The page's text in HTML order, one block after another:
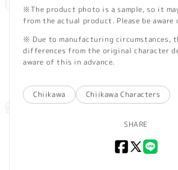
※The product photo is a sample, so it
from the actual product. Please be aware
※ Due to manufacturing circumstances,
differences from the original character
aware of this in advance.
Chiikawa Chiikawa Characters
SHARE
Facebook
X